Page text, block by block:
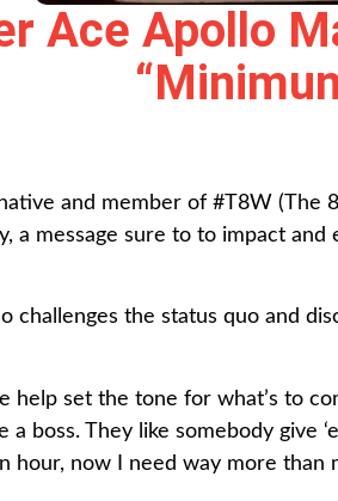
Ace Apollo
and member of #T8W (The
a message sure to to impact
challenges the status quo and
set the tone for what’s to
boss. They like somebody give
hour, now I need way more than